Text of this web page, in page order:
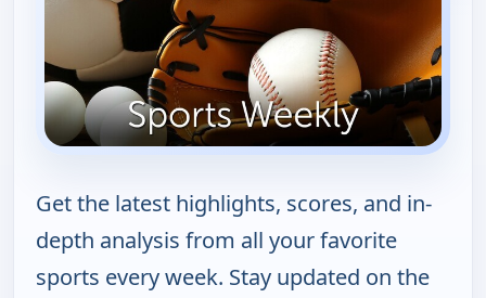
Get the latest highlights, scores, and in-
depth analysis from all your favorite
sports every week. Stay updated on the